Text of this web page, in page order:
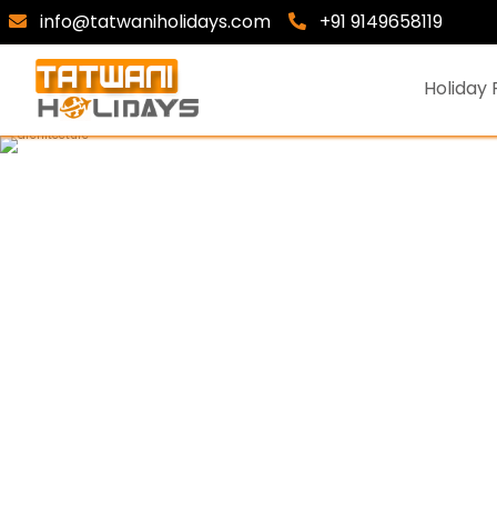
info@tatwaniholidays.com +91 9149658119
Holiday